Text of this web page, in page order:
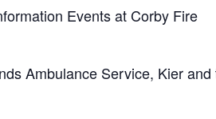
Events at Corby Fire
Ambulance Service, Kier and